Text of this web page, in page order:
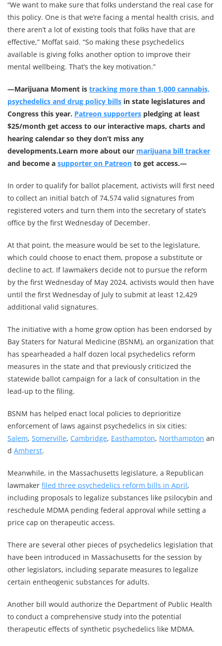
“We want to make sure that folks understand the real case for
this policy. One is that we’re facing a mental health crisis, and
there aren’t a lot of existing tools that folks have that are
effective,” Moffat said. “So making these psychedelics
available is giving folks another option to improve their
mental wellbeing. That’s the key motivation.”
—Marijuana Moment is tracking more than 1,000 cannabis,
psychedelics and drug policy bills in state legislatures and
Congress this year. Patreon supporters pledging at least
$25/month get access to our interactive maps, charts and
hearing calendar so they don’t miss any
developments.Learn more about our marijuana bill tracker
and become a supporter on Patreon to get access.—
In order to qualify for ballot placement, activists will first need
to collect an initial batch of 74,574 valid signatures from
registered voters and turn them into the secretary of state’s
office by the first Wednesday of December.
At that point, the measure would be set to the legislature,
which could choose to enact them, propose a substitute or
decline to act. If lawmakers decide not to pursue the reform
by the first Wednesday of May 2024, activists would then have
until the first Wednesday of July to submit at least 12,429
additional valid signatures.
The initiative with a home grow option has been endorsed by
Bay Staters for Natural Medicine (BSNM), an organization that
has spearheaded a half dozen local psychedelics reform
measures in the state and that previously criticized the
statewide ballot campaign for a lack of consultation in the
lead-up to the filing.
BSNM has helped enact local policies to deprioritize
enforcement of laws against psychedelics in six cities:
Salem, Somerville, Cambridge, Easthampton, Northampton an
d Amherst.
Meanwhile, in the Massachusetts legislature, a Republican
lawmaker filed three psychedelics reform bills in April,
including proposals to legalize substances like psilocybin and
reschedule MDMA pending federal approval while setting a
price cap on therapeutic access.
There are several other pieces of psychedelics legislation that
have been introduced in Massachusetts for the session by
other legislators, including separate measures to legalize
certain entheogenic substances for adults.
Another bill would authorize the Department of Public Health
to conduct a comprehensive study into the potential
therapeutic effects of synthetic psychedelics like MDMA.